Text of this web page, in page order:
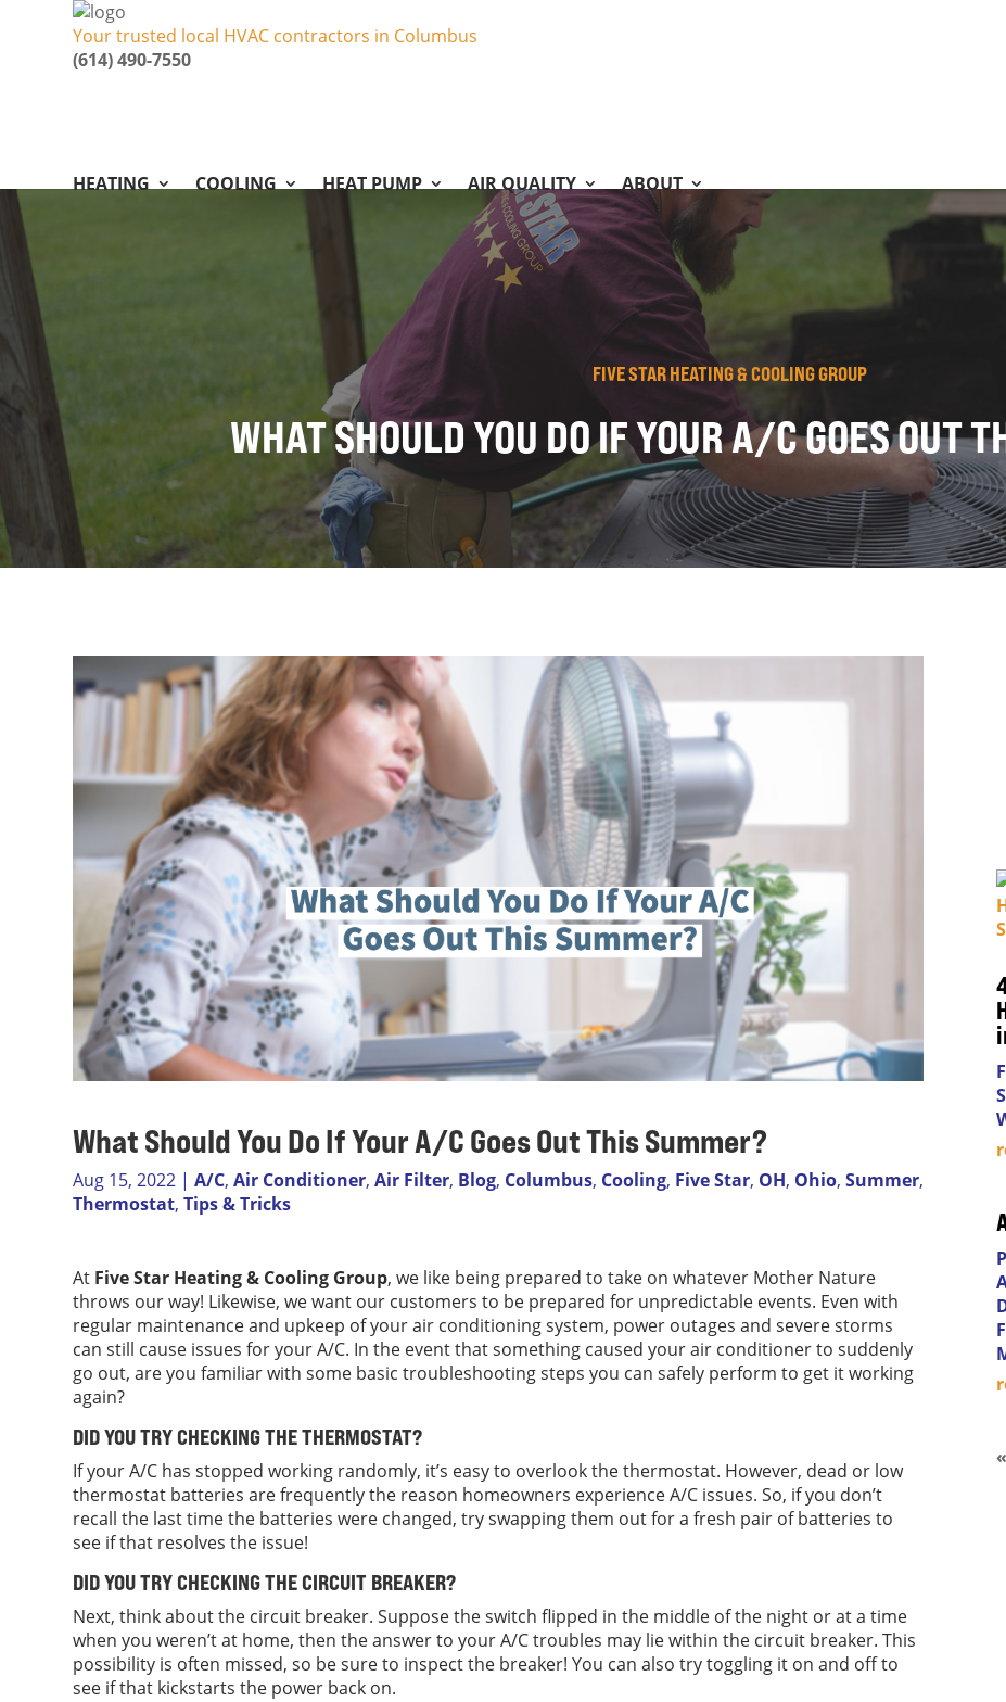
Your trusted local HVAC contractors in Columbus
(614) 490-7550
HEATING COOLING HEAT PUMP AIR QUALITY ABOUT
FIVE STAR HEATING & COOLING GROUP
WHAT SHOULD YOU DO IF YOUR A/C GOES OUT
What Should You Do If Your A/C Goes Out This Summer?
Aug 15, 2022 |A/C,Air Conditioner,Air Filter, Blog, Columbus, Cooling, Five Star, OH, Ohio,Summer,
Thermostat,Tips & Tricks
At Five Star Heating & Cooling Group, we like being prepared to take on whatever Mother Nature
throws our way! Likewise, we want our customers to be prepared for unpredictable events. Even with
regular maintenance and upkeep of your air conditioning system, power outages and severe storms
can still cause issues for your A/C. In the event that something caused your air conditioner to suddenly
go out, are you familiar with some basic troubleshooting steps you can safely perform to get it working
again?
DID YOU TRY CHECKING THE THERMOSTAT?
If your A/C has stopped working randomly, it’s easy to overlook the thermostat. However, dead or low
thermostat batteries are frequently the reason homeowners experience A/C issues. So, if you don’t
recall the last time the batteries were changed, try swapping them out for a fresh pair of batteries to
see if that resolves the issue!
DID YOU TRY CHECKING THE CIRCUIT BREAKER?
Next, think about the circuit breaker. Suppose the switch flipped in the middle of the night or at a time
when you weren’t at home, then the answer to your A/C troubles may lie within the circuit breaker. This
possibility is often missed, so be sure to inspect the breaker! You can also try toggling it on and off to
see if that kickstarts the power back on.